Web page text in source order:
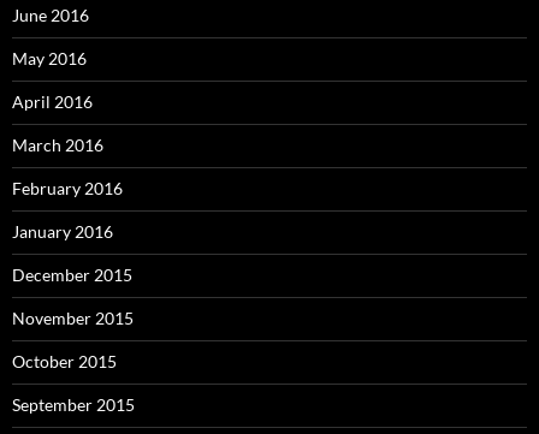
June 2016
May 2016
April 2016
March 2016
February 2016
January 2016
December 2015
November 2015
October 2015
September 2015